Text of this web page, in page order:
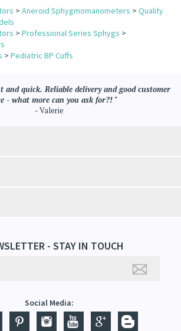
Aneroid Sphygmomanometers
Quality
Professional Series Sphygs
> Pediatric BP Cuffs
and quick. Reliable delivery and good customer
- what more can you ask for?! "
- Valerie
- STAY IN TOUCH
Social Media: